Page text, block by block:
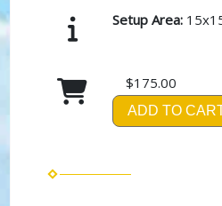
Setup Area:
$175.00
ADD TO